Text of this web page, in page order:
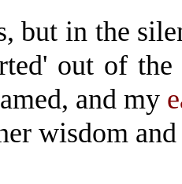
but in the
out of
and my
wisdom